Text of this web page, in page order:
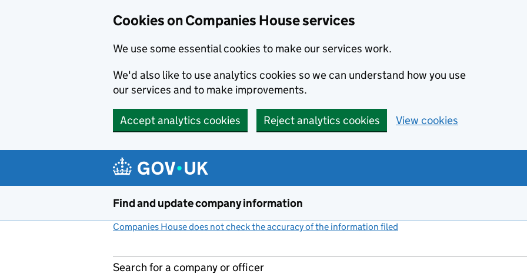
Cookies on Companies House services
We use some essential cookies to make our services work.
We'd also like to use analytics cookies so we can understand how you use
our services and to make improvements.
Accept analytics cookies Reject analytics cookies View cookies
Find and update company information
Companies House does not check the accuracy of the information filed
Search for a company or officer